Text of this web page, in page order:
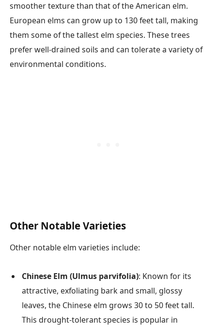
smoother texture than that of the American elm.
European elms can grow up to 130 feet tall, making
them some of the tallest elm species. These trees
prefer well-drained soils and can tolerate a variety of
environmental conditions.
Other Notable Varieties
Other notable elm varieties include:
Chinese Elm (Ulmus parvifolia): Known for its
attractive, exfoliating bark and small, glossy
leaves, the Chinese elm grows 30 to 50 feet tall.
This drought-tolerant species is popular in